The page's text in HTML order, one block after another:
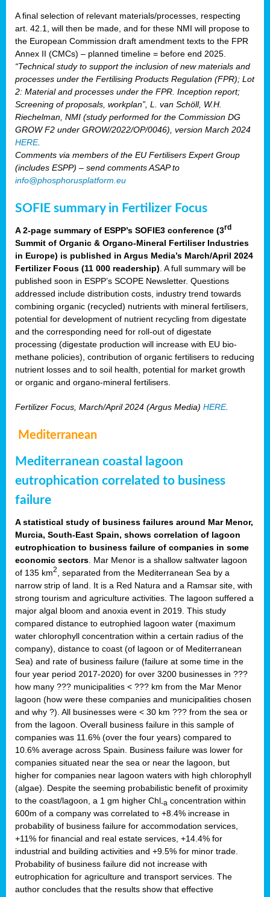
A final selection of relevant materials/processes, respecting
art. 42.1, will then be made, and for these NMI will propose to
the European Commission draft amendment texts to the FPR
Annex II (CMCs) – planned timeline = before end 2025.
“Technical study to support the inclusion of new materials and
processes under the Fertilising Products Regulation (FPR); Lot
2: Material and processes under the FPR. Inception report;
Screening of proposals, workplan”, L. van Schöll, W.H.
Riechelman, NMI (study performed for the Commission DG
GROW F2 under GROW/2022/OP/0046), version March 2024
HERE.
Comments via members of the EU Fertilisers Expert Group
(includes ESPP) – send comments ASAP to
info@phosphorusplatform.eu
SOFIE summary in Fertilizer Focus
A 2-page summary of ESPP’s SOFIE3 conference (3rd
Summit of Organic & Organo-Mineral Fertiliser Industries
in Europe) is published in Argus Media’s March/April 2024
Fertilizer Focus (11 000 readership) . A full summary will be
published soon in ESPP’s SCOPE Newsletter. Questions
addressed include distribution costs, industry trend towards
combining organic (recycled) nutrients with mineral fertilisers,
potential for development of nutrient recycling from digestate
and the corresponding need for roll-out of digestate
processing (digestate production will increase with EU bio-
methane policies), contribution of organic fertilisers to reducing
nutrient losses and to soil health, potential for market growth
or organic and organo-mineral fertilisers.
Fertilizer Focus, March/April 2024 (Argus Media) HERE.
Mediterranean
Mediterranean coastal lagoon
eutrophication correlated to business
failure
A statistical study of business failures around Mar Menor,
Murcia, South-East Spain, shows correlation of lagoon
eutrophication to business failure of companies in some
economic sectors . Mar Menor is a shallow saltwater lagoon
of 135 km2
, separated from the Mediterranean Sea by a
narrow strip of land. It is a Red Natura and a Ramsar site, with
strong tourism and agriculture activities. The lagoon suffered a
major algal bloom and anoxia event in 2019. This study
compared distance to eutrophied lagoon water (maximum
water chlorophyll concentration within a certain radius of the
company), distance to coast (of lagoon or of Mediterranean
Sea) and rate of business failure (failure at some time in the
four year period 2017-2020) for over 3200 businesses in ???
how many ??? municipalities < ??? km from the Mar Menor
lagoon (how were these companies and municipalities chosen
and why ?). All businesses were < 30 km ??? from the sea or
from the lagoon. Overall business failure in this sample of
companies was 11.6% (over the four years) compared to
10.6% average across Spain. Business failure was lower for
companies situated near the sea or near the lagoon, but
higher for companies near lagoon waters with high chlorophyll
(algae). Despite the seeming probabilistic benefit of proximity
to the coast/lagoon, a 1 gm higher Chl-a concentration within
600m of a company was correlated to +8.4% increase in
probability of business failure for accommodation services,
+11% for financial and real estate services, +14.4% for
industrial and building activities and +9.5% for minor trade.
Probability of business failure did not increase with
eutrophication for agriculture and transport services. The
author concludes that the results show that effective